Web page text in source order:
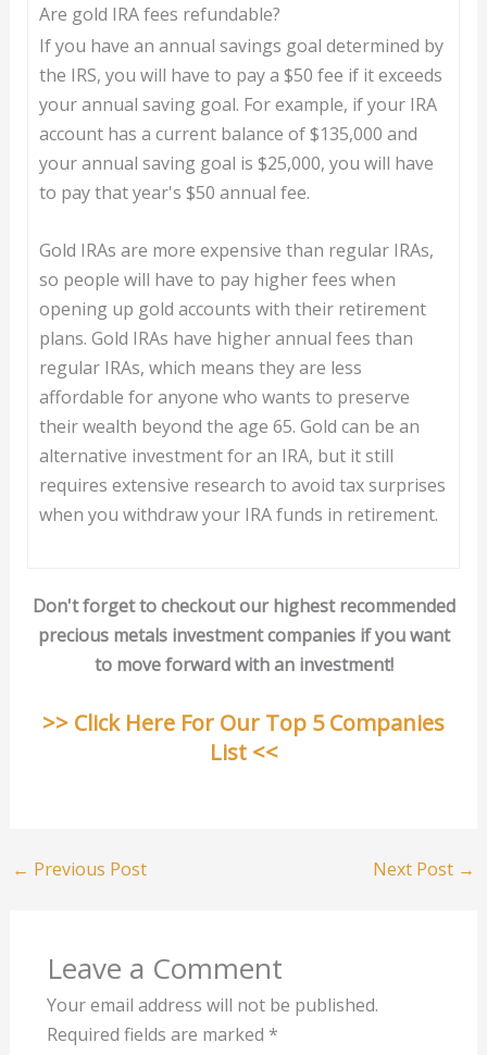
Are gold IRA fees refundable?
If you have an annual savings goal determined by
the IRS, you will have to pay a $50 fee if it exceeds
your annual saving goal. For example, if your IRA
account has a current balance of $135,000 and
your annual saving goal is $25,000, you will have
to pay that year's $50 annual fee.
Gold IRAs are more expensive than regular IRAs,
so people will have to pay higher fees when
opening up gold accounts with their retirement
plans. Gold IRAs have higher annual fees than
regular IRAs, which means they are less
affordable for anyone who wants to preserve
their wealth beyond the age 65. Gold can be an
alternative investment for an IRA, but it still
requires extensive research to avoid tax surprises
when you withdraw your IRA funds in retirement.
Don't forget to checkout our highest recommended
precious metals investment companies if you want
to move forward with an investment!
>> Click Here For Our Top 5 Companies
List <<
← Previous Post Next Post →
Leave a Comment
Your email address will not be published.
Required fields are marked *